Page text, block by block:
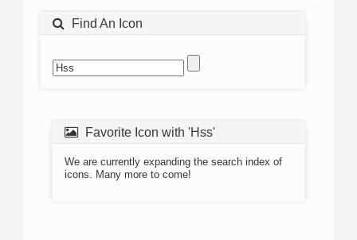
Find An Icon
Favorite Icon with 'Hss'
We are currently expanding the search index of
icons. Many more to come!